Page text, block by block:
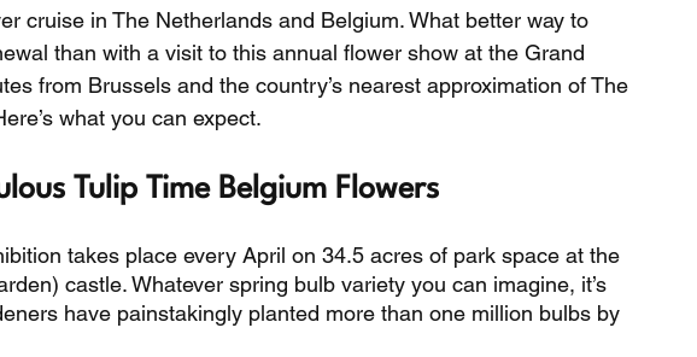
cruise in The Netherlands and Belgium. What better way to
than with a visit to this annual flower show at the Grand
from Brussels and the country’s nearest approximation of The
what you can expect.
Tulip Time Belgium Flowers
takes place every April on 34.5 acres of park space at the
castle. Whatever spring bulb variety you can imagine, it’s
have painstakingly planted more than one million bulbs by